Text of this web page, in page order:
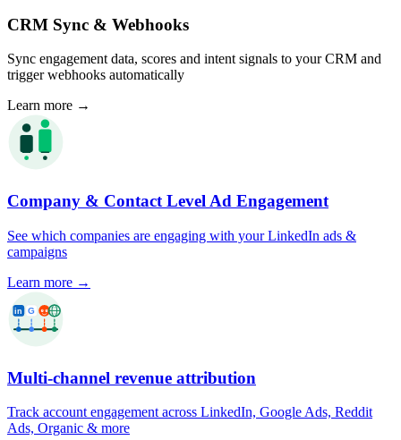
CRM Sync & Webhooks
Sync engagement data, scores and intent signals to your CRM and
trigger webhooks automatically
Learn more →
Company & Contact Level Ad Engagement
See which companies are engaging with your LinkedIn ads &
campaigns
Learn more →
Multi-channel revenue attribution
Track account engagement across LinkedIn, Google Ads, Reddit
Ads, Organic & more